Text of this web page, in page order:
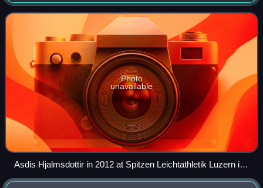
Photo
unavailable
Asdis Hjalmsdottir in 2012 at Spitzen Leichtathletik Luzern in
Lucerne, Switzerland.